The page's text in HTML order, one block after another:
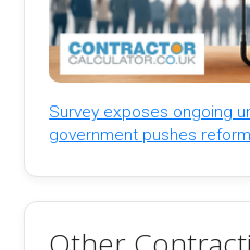
Survey exposes ongoing
government pushes reform